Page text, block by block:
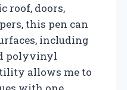
roof, doors,
this pen can
including
polyvinyl
allows me to